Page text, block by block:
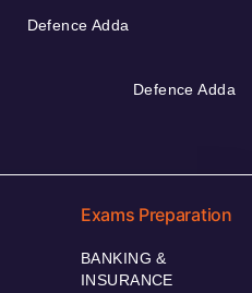
Defence Adda
Defence Adda
Exams Preparation
BANKING &
INSURANCE